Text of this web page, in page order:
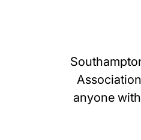
anyone